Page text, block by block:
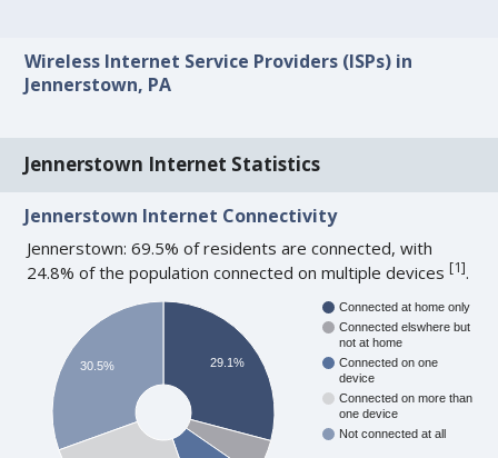
Wireless Internet Service Providers (ISPs) in
Jennerstown, PA
Jennerstown Internet Statistics
Jennerstown Internet Connectivity
Jennerstown: 69.5% of residents are connected, with
24.8% of the population connected on multiple devices[1].
Connected at home only
Connected elswhere but
not at home
Connected on one
device
Connected on more than
one device
Not connected at all
29.1%
30.5%